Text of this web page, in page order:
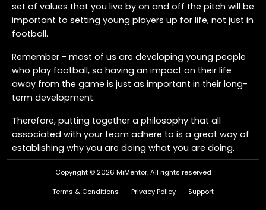
set of values that you live by on and off the pitch will be
important to setting young players up for life, not just in
football.
Remember - most of us are developing young people
who play football, so having an impact on their life
away from the game is just as important in their long-
term development.
Therefore, putting together a philosophy that all
associated with your team adhere to is a great way of
establishing why you are doing what you are doing.
Here's an example of what a Match Day Philosophy
Copyright © 2026 MiMentor.All rights reserved
Terms & Conditions Privacy Policy Support